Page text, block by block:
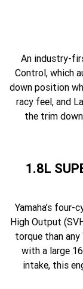
An industry-
Control, which
down position
racy feel, and
the trim
1.8L
Yamaha’s
High Output
torque than any
with a large
intake, this